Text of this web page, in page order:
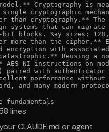
Cryptography is
single cryptographic
than cryptography.**
systems that can
blocks. Key sizes:
more than the
encryption with
catastrophic.** Reusing a
NI instructions on
paired with authenticator
performance
and many modern
fundamentals-
lines
CLAUDE.md or agent